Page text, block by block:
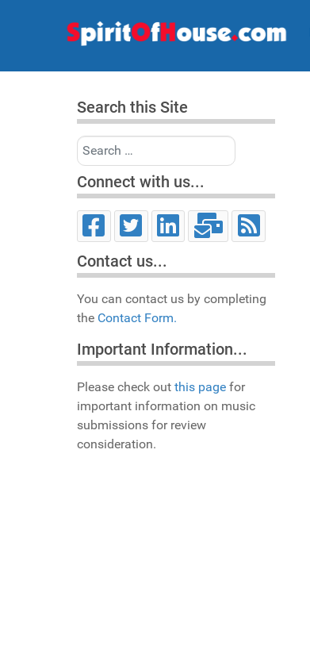
Search this Site
Search
Connect with us...
Contact us...
You can contact us by completing
the Contact Form.
Important Information...
Please check out this page for
important information on music
submissions for review
consideration.